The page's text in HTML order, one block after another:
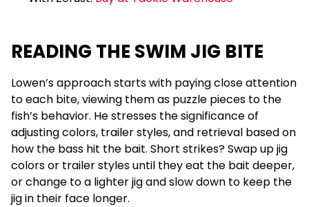
READING THE SWIM JIG BITE
Lowen’s approach starts with paying close attention
to each bite, viewing them as puzzle pieces to the
fish’s behavior. He stresses the significance of
adjusting colors, trailer styles, and retrieval based on
how the bass hit the bait. Short strikes? Swap up jig
colors or trailer styles until they eat the bait deeper,
or change to a lighter jig and slow down to keep the
jig in their face longer.